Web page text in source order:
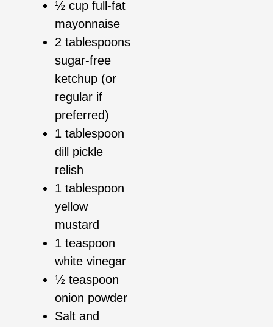
½ cup full-fat
mayonnaise
2 tablespoons
sugar-free
ketchup (or
regular if
preferred)
1 tablespoon
dill pickle
relish
1 tablespoon
yellow
mustard
1 teaspoon
white vinegar
½ teaspoon
onion powder
Salt and